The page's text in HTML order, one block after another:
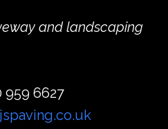
and landscaping
959 6627